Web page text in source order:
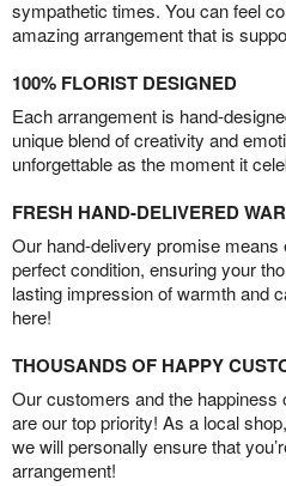
sympathetic times. You can feel
amazing arrangement that is
100% FLORIST DESIGNED
Each arrangement is hand-
unique blend of creativity and
unforgettable as the moment it
FRESH HAND-DELIVERED
Our hand-delivery promise
perfect condition, ensuring your
lasting impression of warmth and
here!
THOUSANDS OF HAPPY
Our customers and the happiness
are our top priority! As a local
we will personally ensure that
arrangement!